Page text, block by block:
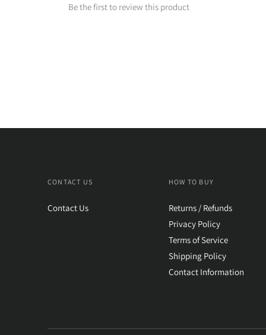
CONTACT US
Contact Us
HOW TO BUY
Returns / Refunds
Privacy Policy
Terms of Service
Shipping Policy
Contact Information